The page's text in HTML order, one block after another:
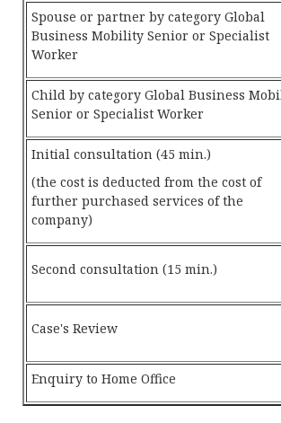
Spouse or partner by category Global
Business Mobility Senior or Specialist
Worker
Child by category Global Business
Senior or Specialist Worker
Initial consultation (45 min.)
(the cost is deducted from the cost of
further purchased services of the
company)
Second consultation (15 min.)
Case's Review
Enquiry to Home Office